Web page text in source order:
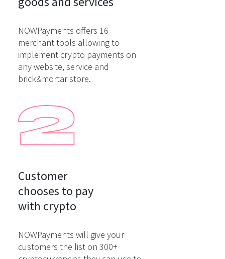
NOWPayments offers 16
merchant tools allowing to
implement crypto payments on
any website, service and
brick&mortar store.
Customer
chooses to pay
with crypto
NOWPayments will give your
customers the list on 300+